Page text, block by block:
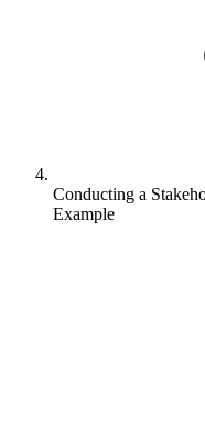
Conducting a
Example